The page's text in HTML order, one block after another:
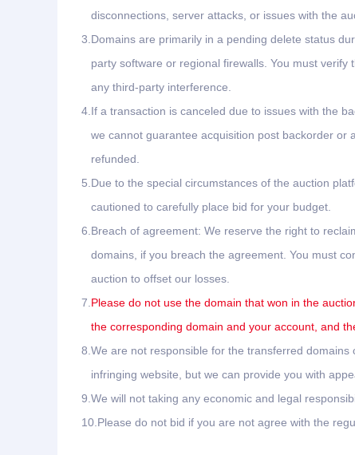
disconnections, server attacks, or issues with the
3. Domains are primarily in a pending delete status
party software or regional firewalls. You must
any third-party interference.
4. If a transaction is canceled due to issues with the
we cannot guarantee acquisition post backorder or
refunded.
5. Due to the special circumstances of the auction
cautioned to carefully place bid for your budget.
6. Breach of agreement: We reserve the right to
domains, if you breach the agreement. You must
auction to offset our losses.
7. Please do not use the domain that won in the
the corresponding domain and your account, and
8. We are not responsible for the transferred
infringing website, but we can provide you with
9. We will not taking any economic and legal
10. Please do not bid if you are not agree with the